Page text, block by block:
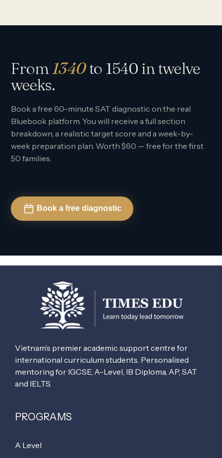
From1340to 1540 in twelve
weeks.
Book a free 60-minute SAT diagnostic on the real
Bluebook platform. You will receive a full section
breakdown, a realistic target score and a week-by-
week preparation plan. Worth $60 — free for the first
50 families.
Book a free diagnostic
Vietnam’s premier academic support centre for
international curriculum students. Personalised
mentoring for IGCSE, A-Level, IB Diploma, AP, SAT
and IELTS.
PROGRAMS
A Level